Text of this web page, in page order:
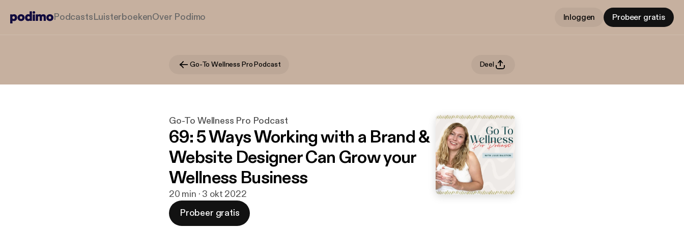
PodcastsLuisterboekenOver Podimo Inloggen Probeer gratis
Go-To Wellness Pro Podcast Deel
Go-To Wellness Pro Podcast
69: 5 Ways Working with a Brand &
Website Designer Can Grow your
Wellness Business
20 min · 3 okt 2022
Probeer gratis